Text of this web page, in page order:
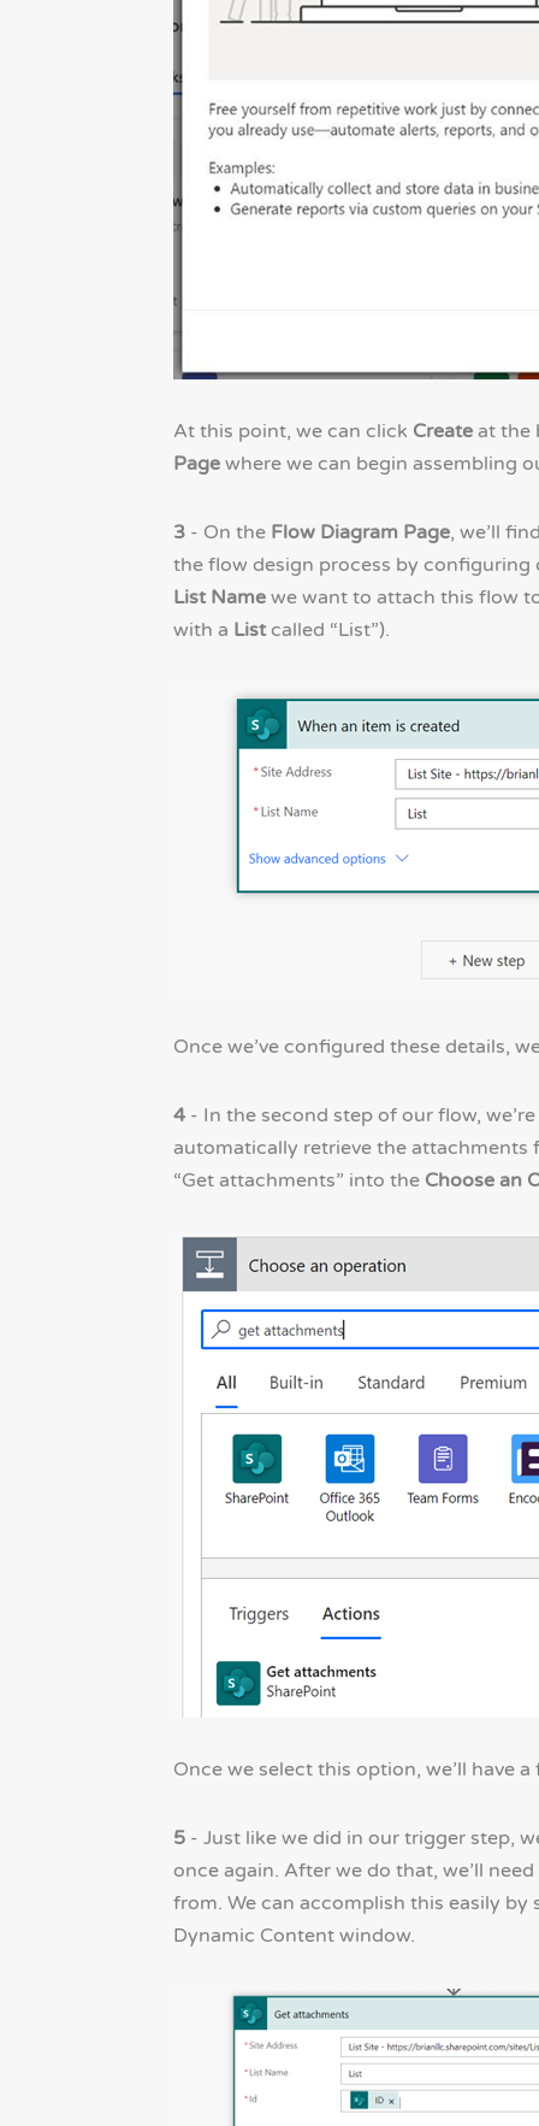
At this point, we can click Createat the
Pagewhere we can begin assembling
3- On the Flow Diagram Page, we’ll
the flow design process by configuring
List Namewe want to attach this flow
with a Listcalled “List”).
Once we’ve configured these details,
4- In the second step of our flow,
automatically retrieve the attachments
“Get attachments” into the Choose an
Once we select this option, we’ll have
5- Just like we did in our trigger step,
once again. After we do that, we’ll
from. We can accomplish this easily
Dynamic Content window.